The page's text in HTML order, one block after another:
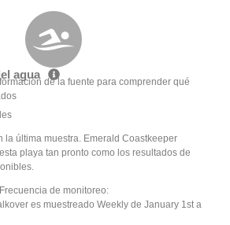
agua de la fuente para comprender qué
la última muestra. Emerald Coastkeeper
playa tan pronto como los resultados de
Frecuencia de monitoreo:
es muestreado Weekly de January 1st a